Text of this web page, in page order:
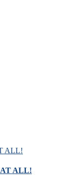
ALL!
AT ALL!